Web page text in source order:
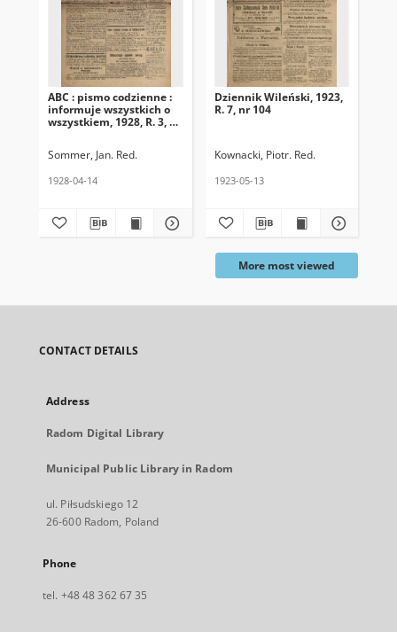
ABC : pismo codzienne :
informuje wszystkich o
wszystkiem, 1928, R. 3, nr
Sommer, Jan. Red.
1928-04-14
Dziennik Wileński, 1923,
R. 7, nr 104
Kownacki, Piotr. Red.
1923-05-13
More most viewed
CONTACT DETAILS
Address
Radom Digital Library
Municipal Public Library in Radom
ul. Piłsudskiego 12
26-600 Radom, Poland
Phone
tel. +48 48 362 67 35